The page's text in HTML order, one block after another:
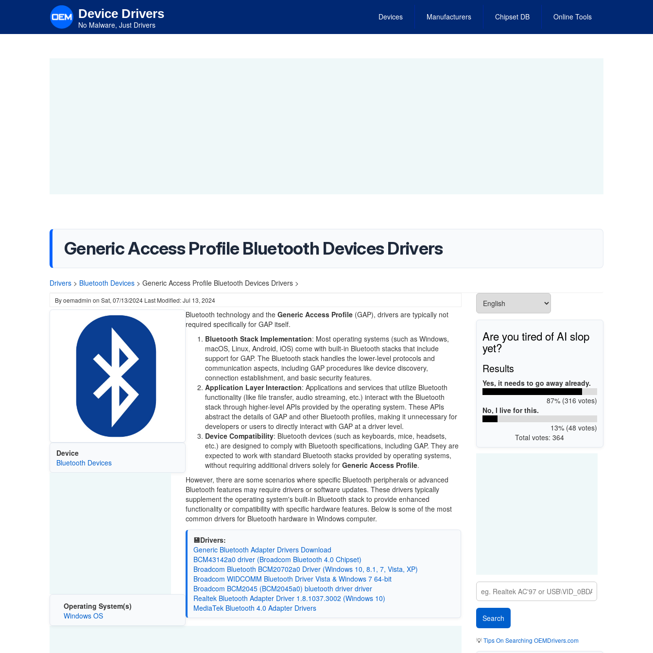
content
Device Drivers
No Malware, Just Drivers
Devices Manufacturers Chipset DB Online Tools
Generic Access Profile Bluetooth Devices Drivers
Drivers > Bluetooth Devices > Generic Access Profile Bluetooth Devices Drivers >
Byoemadmin on Sat, 07/13/2024 Last Modified: Jul 13, 2024
Device
Bluetooth Devices
Operating System(s)
Windows OS
Bluetooth technology and the Generic Access Profile(GAP), drivers are typically not
required specifically for GAP itself.
Bluetooth Stack Implementation: Most operating systems (such as Windows,
macOS, Linux, Android, iOS) come with built-in Bluetooth stacks that include
support for GAP. The Bluetooth stack handles the lower-level protocols and
communication aspects, including GAP procedures like device discovery,
connection establishment, and basic security features.
Application Layer Interaction: Applications and services that utilize Bluetooth
functionality (like file transfer, audio streaming, etc.) interact with the Bluetooth
stack through higher-level APIs provided by the operating system. These APIs
abstract the details of GAP and other Bluetooth profiles, making it unnecessary for
developers or users to directly interact with GAP at a driver level.
Device Compatibility: Bluetooth devices (such as keyboards, mice, headsets,
etc.) are designed to comply with Bluetooth specifications, including GAP. They are
expected to work with standard Bluetooth stacks provided by operating systems,
without requiring additional drivers solely for Generic Access Profile.
However, there are some scenarios where specific Bluetooth peripherals or advanced
Bluetooth features may require drivers or software updates. These drivers typically
supplement the operating system's built-in Bluetooth stack to provide enhanced
functionality or compatibility with specific hardware features. Below is some of the most
common drivers for Bluetooth hardware in Windows computer.
💾Drivers:
Generic Bluetooth Adapter Drivers Download
BCM43142a0 driver (Broadcom Bluetooth 4.0 Chipset)
Broadcom Bluetooth BCM20702a0 Driver (Windows 10, 8.1, 7, Vista, XP)
Broadcom WIDCOMM Bluetooth Driver Vista & Windows 7 64-bit
Broadcom BCM2045 (BCM2045a0) bluetooth driver driver
Realtek Bluetooth Adapter Driver 1.8.1037.3002 (Windows 10)
MediaTek Bluetooth 4.0 Adapter Drivers
Are you tired of AI slop
yet?
Results
Yes, it needs to go away already.
87% (316 votes)
No, I live for this.
13% (48 votes)
Total votes: 364
💡Tips On Searching OEMDrivers.com